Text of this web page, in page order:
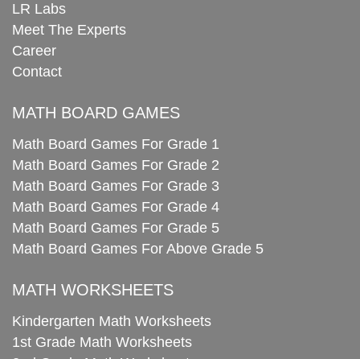
LR Labs
Meet The Experts
Career
Contact
MATH BOARD GAMES
Math Board Games For Grade 1
Math Board Games For Grade 2
Math Board Games For Grade 3
Math Board Games For Grade 4
Math Board Games For Grade 5
Math Board Games For Above Grade 5
MATH WORKSHEETS
Kindergarten Math Worksheets
1st Grade Math Worksheets